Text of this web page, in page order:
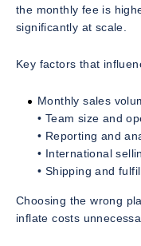
the monthly fee is
significantly at scale.
Key factors that
Monthly sales
• Team size and
• Reporting and
• International
• Shipping and
Choosing the wrong
inflate costs